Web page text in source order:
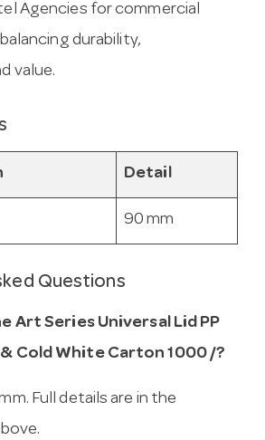
Agencies for commercial
durability,
value.
Detail
90 mm
Questions
Art Series Universal Lid PP
Cold White Carton 1000 /?
Full details are in the